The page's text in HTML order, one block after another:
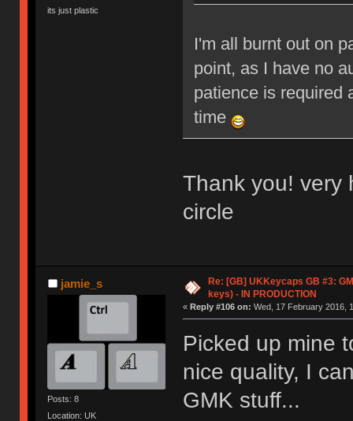
its just plastic
I'm all burnt out on
point, as I have no
patience is required
time
Thank you! very
circle
jamie_s
Posts: 8
Location: UK
Re: [GB] UKKeycaps GB #3:
keys) - IN PRODUCTION
« Reply #106 on: Wed, 17 February 2016,
Picked up mine
nice quality, I
GMK stuff...